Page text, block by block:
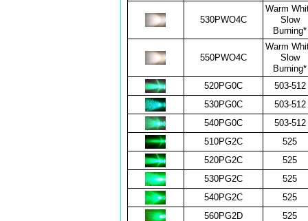
530PWO4C
Warm
Slow
Burning*
550PWO4C
Warm
Slow
Burning*
520PG0C
503-512
530PG0C
503-512
540PG0C
503-512
510PG2C
525
520PG2C
525
530PG2C
525
540PG2C
525
560PG2D
525